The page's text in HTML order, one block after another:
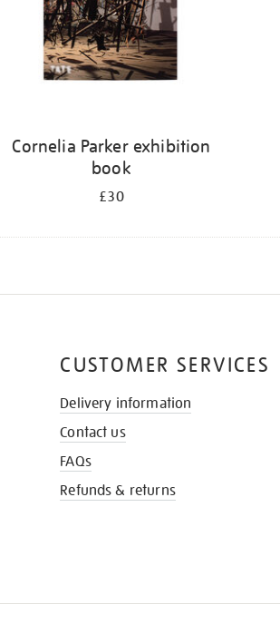
Cornelia Parker exhibition
book
£30
CUSTOMER SERVICES
Delivery information
Contact us
FAQs
Refunds & returns